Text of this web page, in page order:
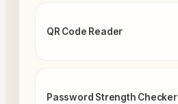
QR Code Reader
Password Strength Checker